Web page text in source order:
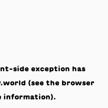
-side exception has
(see the browser
information).